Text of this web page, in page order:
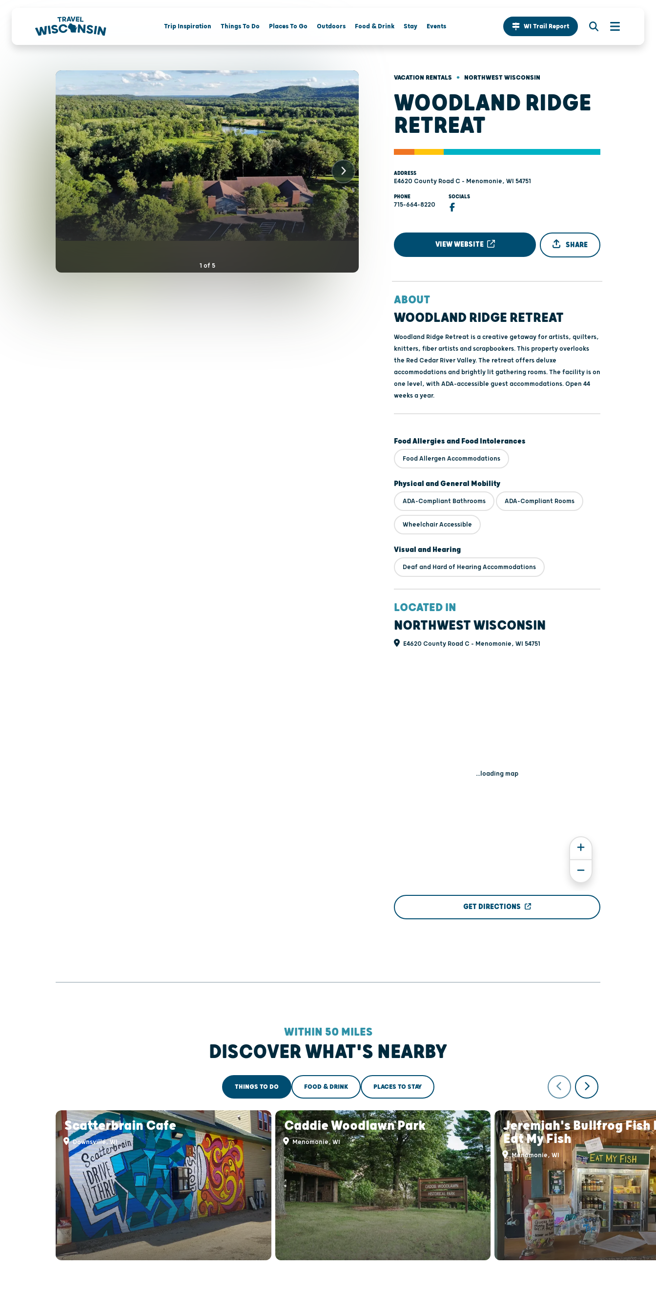
Trip Inspiration Things To Do Places To Go Outdoors Food & Drink Stay Events WI Trail Report
1 of 5
VACATION RENTALS • NORTHWEST WISCONSIN
WOODLAND RIDGE
RETREAT
ADDRESS
E4620 County Road C - Menomonie, WI 54751
PHONE
715-664-8220
SOCIALS
VIEW WEBSITE SHARE
ABOUT
WOODLAND RIDGE RETREAT
Woodland Ridge Retreat is a creative getaway for artists, quilters,
knitters, fiber artists and scrapbookers. This property overlooks
the Red Cedar River Valley. The retreat offers deluxe
accommodations and brightly lit gathering rooms. The facility is on
one level, with ADA-accessible guest accommodations. Open 44
weeks a year.
Food Allergies and Food Intolerances
Food Allergen Accommodations
Physical and General Mobility
ADA-Compliant Bathrooms ADA-Compliant Rooms
Wheelchair Accessible
Visual and Hearing
Deaf and Hard of Hearing Accommodations
LOCATED IN
NORTHWEST WISCONSIN
E4620 County Road C - Menomonie, WI 54751
...loading map
GET DIRECTIONS
WITHIN 50 MILES
DISCOVER WHAT'S NEARBY
THINGS TO DO FOOD & DRINK PLACES TO STAY
Scatterbrain Cafe
Downsville, WI
Caddie Woodlawn Park
Menomonie, WI
Jeremiah's Bullfrog Fish
Eat My Fish
Menomonie, WI